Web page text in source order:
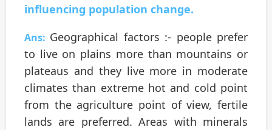
influencing population change.
Ans: Geographical factors :- people prefer
to live on plains more than mountains or
plateaus and they live more in moderate
climates than extreme hot and cold point
from the agriculture point of view, fertile
lands are preferred. Areas with minerals